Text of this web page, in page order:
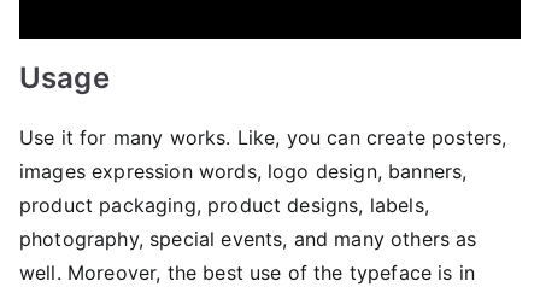
Usage
Use it for many works. Like, you can create posters,
images expression words, logo design, banners,
product packaging, product designs, labels,
photography, special events, and many others as
well. Moreover, the best use of the typeface is in